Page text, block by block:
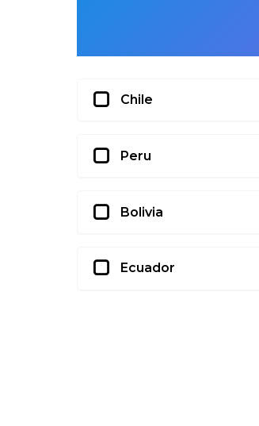
Chile
Peru
Bolivia
Ecuador